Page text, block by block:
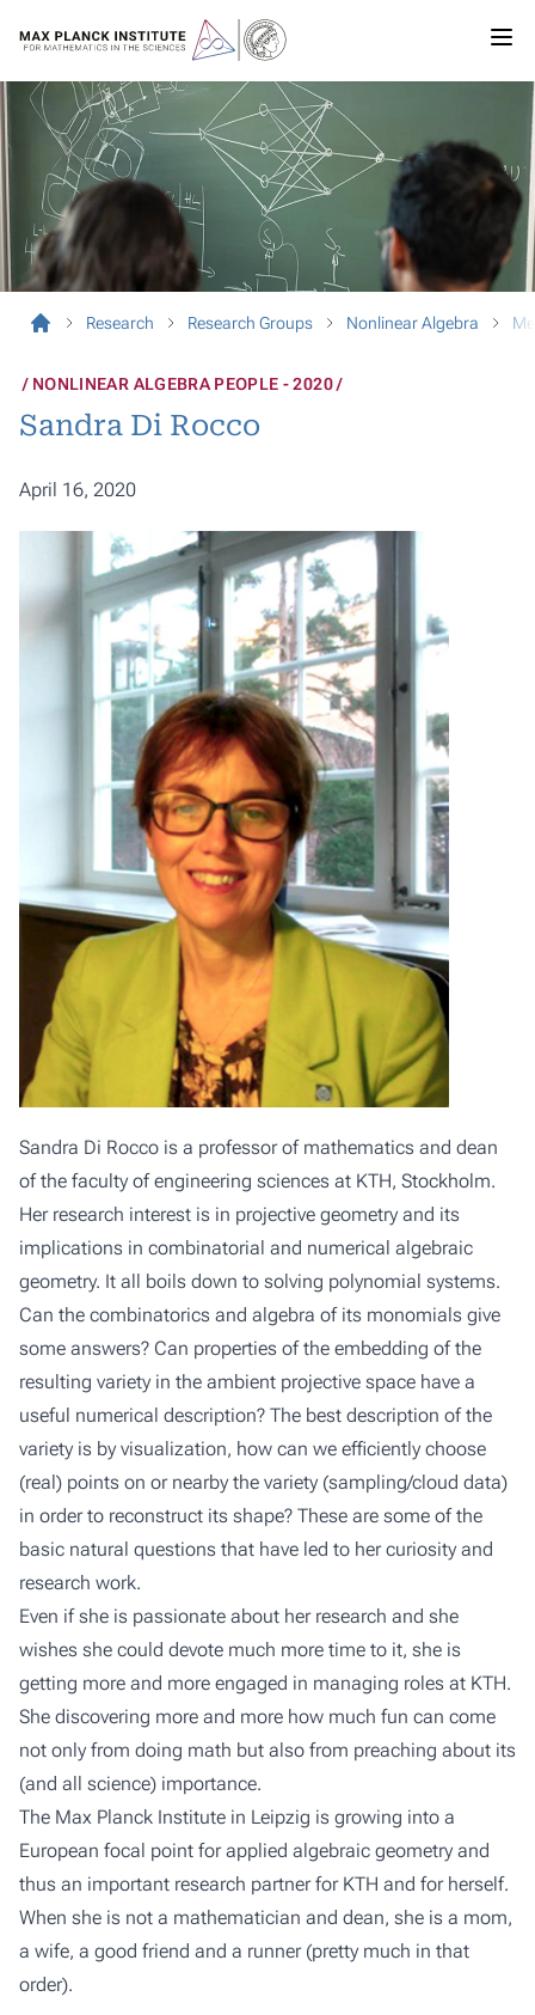
Research Research Groups Nonlinear Algebra
NONLINEAR ALGEBRA PEOPLE - 2020
Sandra Di Rocco
April 16, 2020
Sandra Di Rocco is a professor of mathematics and dean
of the faculty of engineering sciences at KTH, Stockholm.
Her research interest is in projective geometry and its
implications in combinatorial and numerical algebraic
geometry. It all boils down to solving polynomial systems.
Can the combinatorics and algebra of its monomials give
some answers? Can properties of the embedding of the
resulting variety in the ambient projective space have a
useful numerical description? The best description of the
variety is by visualization, how can we efficiently choose
(real) points on or nearby the variety (sampling/cloud data)
in order to reconstruct its shape? These are some of the
basic natural questions that have led to her curiosity and
research work.
Even if she is passionate about her research and she
wishes she could devote much more time to it, she is
getting more and more engaged in managing roles at KTH.
She discovering more and more how much fun can come
not only from doing math but also from preaching about its
(and all science) importance.
The Max Planck Institute in Leipzig is growing into a
European focal point for applied algebraic geometry and
thus an important research partner for KTH and for herself.
When she is not a mathematician and dean, she is a mom,
a wife, a good friend and a runner (pretty much in that
order).